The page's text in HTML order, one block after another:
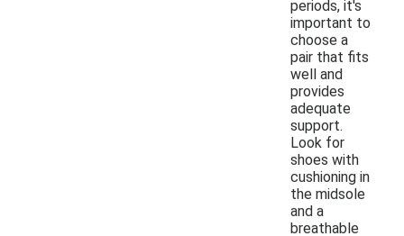
periods, it's
important to
choose a
pair that fits
well and
provides
adequate
support.
Look for
shoes with
cushioning in
the midsole
and a
breathable